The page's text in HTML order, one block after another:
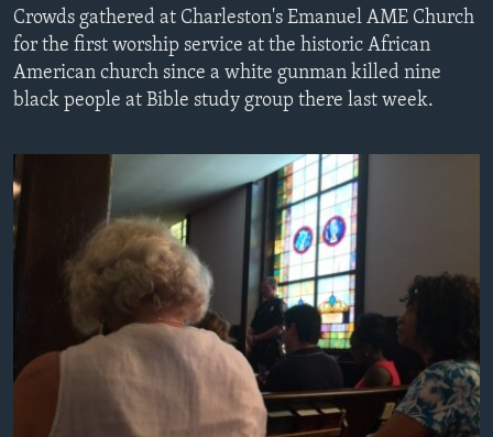
main
Navigation
Skip
to
US HISTORY
VIDEO
Languages
Crowds gathered at Charleston's Emanuel AME Church
for the first worship service at the historic African
American church since a white gunman killed nine
black people at Bible study group there last week.